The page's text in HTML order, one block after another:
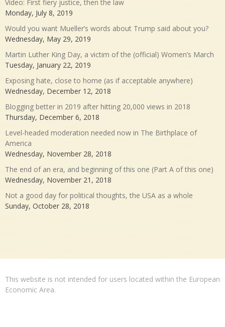
Video: First fiery justice, then the law
Monday, July 8, 2019
Would you want Mueller’s words about Trump said about you?
Wednesday, May 29, 2019
Martin Luther King Day, a victim of the (official) Women’s March
Tuesday, January 22, 2019
Exposing hate, close to home (as if acceptable anywhere)
Wednesday, December 12, 2018
Blogging better in 2019 after hitting 20,000 views in 2018
Thursday, December 6, 2018
Level-headed moderation needed now in The Birthplace of
America
Wednesday, November 28, 2018
The end of an era, and beginning of this one (Part A of this one)
Wednesday, November 21, 2018
Not a good day for political thoughts, the USA as a whole
Sunday, October 28, 2018
This website is not intended for users located within the European
Economic Area.